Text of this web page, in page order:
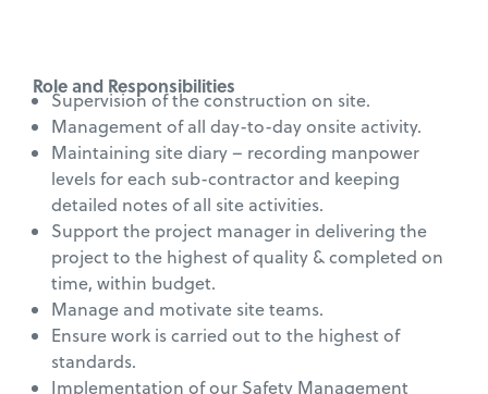
Role and Responsibilities
Supervision of the construction on site.
Management of all day-to-day onsite activity.
Maintaining site diary – recording manpower
levels for each sub-contractor and keeping
detailed notes of all site activities.
Support the project manager in delivering the
project to the highest of quality & completed on
time, within budget.
Manage and motivate site teams.
Ensure work is carried out to the highest of
standards.
Implementation of our Safety Management